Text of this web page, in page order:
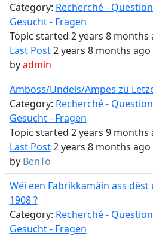
Category: Recherché -
Gesucht - Fragen
Topic started 2 years 8 months
Last Post2 years 8 months ago
byadmin
Amboss/Undels/Ampes zu
Category: Recherché -
Gesucht - Fragen
Topic started 2 years 9 months
Last Post2 years 8 months ago
by BenTo
Wéi een Fabrikkamäin ass
1908 ?
Category: Recherché -
Gesucht - Fragen